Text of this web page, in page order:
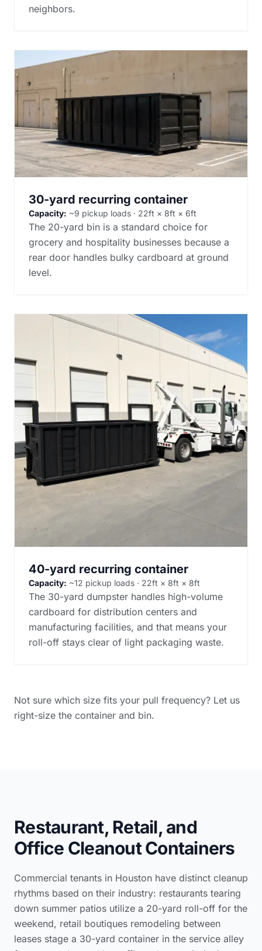
neighbors.
30-yard recurring container
Capacity: ~9 pickup loads · 22ft × 8ft × 6ft
The 20-yard bin is a standard choice for
grocery and hospitality businesses because a
rear door handles bulky cardboard at ground
level.
40-yard recurring container
Capacity: ~12 pickup loads · 22ft × 8ft × 8ft
The 30-yard dumpster handles high-volume
cardboard for distribution centers and
manufacturing facilities, and that means your
roll-off stays clear of light packaging waste.
Not sure which size fits your pull frequency? Let us
right-size the container and bin.
Restaurant, Retail, and
Office Cleanout Containers
Commercial tenants in Houston have distinct cleanup
rhythms based on their industry: restaurants tearing
down summer patios utilize a 20-yard roll-off for the
weekend, retail boutiques remodeling between
leases stage a 30-yard container in the service alley